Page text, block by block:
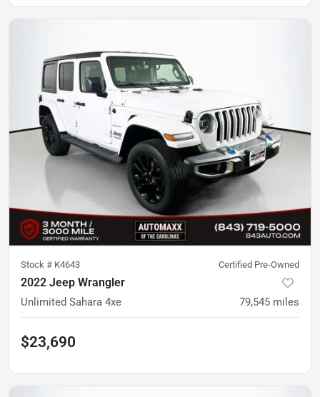
Stock # K4643 Certified Pre-Owned
2022 Jeep Wrangler
Unlimited Sahara 4xe 79,545 miles
$23,690